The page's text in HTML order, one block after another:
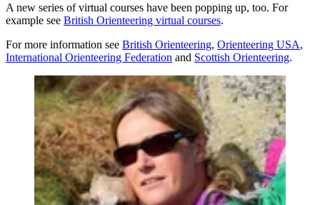
A new series of virtual courses have been popping up, too. For
example see British Orienteering virtual courses.
For more information see British Orienteering, Orienteering USA,
International Orienteering Federation and Scottish Orienteering.